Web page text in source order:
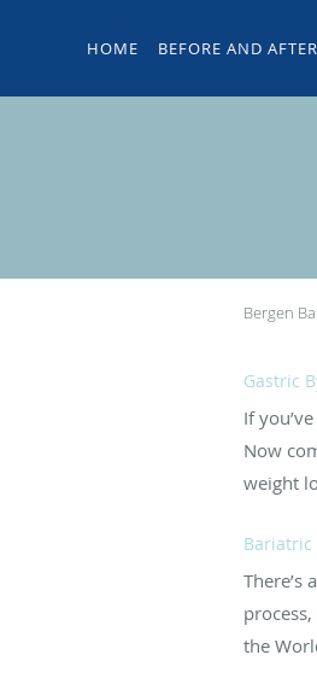
HOME BEFORE AND AFTER
Bergen
Gastric
If
Now
weight
Bariatric
There’s
the